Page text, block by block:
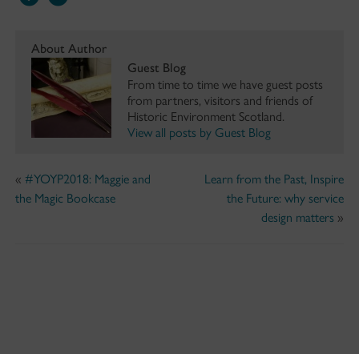
About Author
Guest Blog
From time to time we have guest posts
from partners, visitors and friends of
Historic Environment Scotland.
View all posts by Guest Blog
« #YOYP2018: Maggie and
the Magic Bookcase
Learn from the Past, Inspire
the Future: why service
design matters »